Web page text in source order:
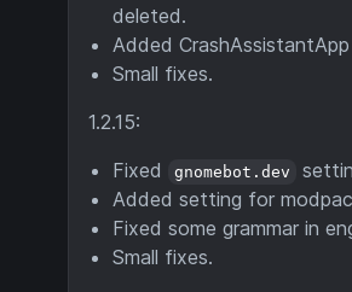
deleted.
Added
Small fixes.
1.2.15:
Fixed
gnomebot.dev
Added setting for
Fixed some grammar in
Small fixes.